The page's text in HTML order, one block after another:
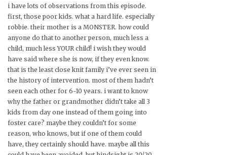
i have lots of observations from this episode.
first, those poor kids. what a hard life. especially
robbie. their mother is a MONSTER. how could
anyone do that to another person, much less a
child, much less YOUR child! i wish they would
have said where she is now, if they even know.
that is the least close knit family i’ve ever seen in
the history of intervention. most of them hadn’t
seen each other for 6-10 years. i want to know
why the father or grandmother didn’t take all 3
kids from day one instead of them going into
foster care? maybe they couldn’t for some
reason, who knows, but if one of them could
have, they certainly should have. maybe all this